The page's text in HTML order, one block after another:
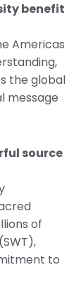
benefit
Americas
the global
message
source
of
to